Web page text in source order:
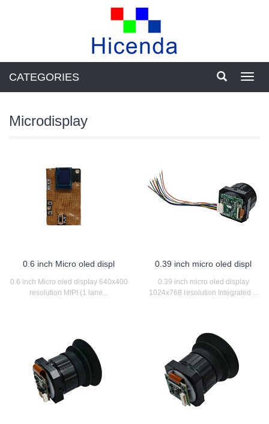
CATEGORIES
Microdisplay
0.6 inch Micro oled displ
0.6 inch Micro oled display 640x400
resolution MIPI (1 lane...
0.39 inch micro oled displ
0.39 inch micro oled display
1024x768 resolution Integrated ...